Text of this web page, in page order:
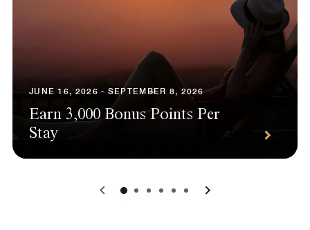
JUNE 16, 2026 - SEPTEMBER 8, 2026
Earn 3,000 Bonus Points Per
Stay
0 1 2 3 4 5